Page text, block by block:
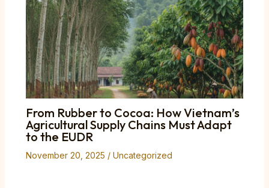
From Rubber to Cocoa: How Vietnam’s
Agricultural Supply Chains Must Adapt
to the EUDR
November 20, 2025 / Uncategorized